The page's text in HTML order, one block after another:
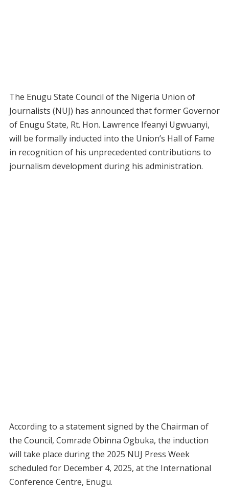
The Enugu State Council of the Nigeria Union of
Journalists (NUJ) has announced that former Governor
of Enugu State, Rt. Hon. Lawrence Ifeanyi Ugwuanyi,
will be formally inducted into the Union’s Hall of Fame
in recognition of his unprecedented contributions to
journalism development during his administration.
According to a statement signed by the Chairman of
the Council, Comrade Obinna Ogbuka, the induction
will take place during the 2025 NUJ Press Week
scheduled for December 4, 2025, at the International
Conference Centre, Enugu.